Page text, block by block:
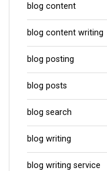
blog content
blog content writing
blog posting
blog posts
blog search
blog writing
blog writing service